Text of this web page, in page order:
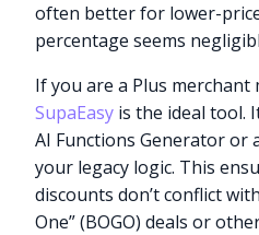
often better for lower-
percentage seems
If you are a Plus
SupaEasy is the ideal tool.
AI Functions Generator or
your legacy logic. This
discounts don’t conflict
One” (BOGO) deals or